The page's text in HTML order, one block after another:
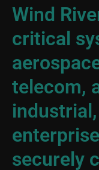
Wind
critical
telecom,
securely